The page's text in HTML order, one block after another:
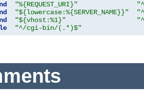
"%{REQUEST_URI}"
"${lowercase:%{SERVER_NAME}}"
"${vhost:%1}"
"^/cgi-bin/(.*)$"